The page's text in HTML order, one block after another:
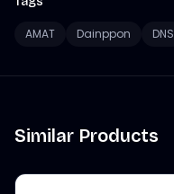
AMAT Dainppon DNS
Similar Products